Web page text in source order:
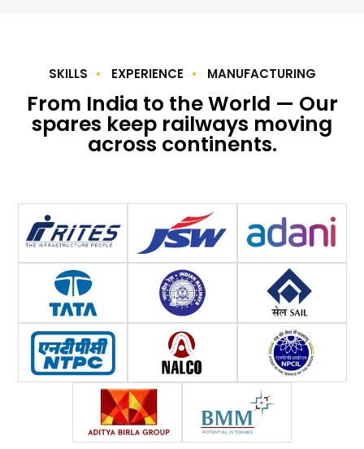
SKILLS EXPERIENCE MANUFACTURING
From India to the World — Our
spares keep railways moving
across continents.